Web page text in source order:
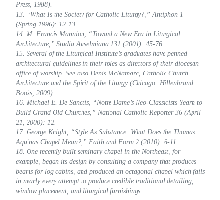
Press, 1988).
13. “What Is the Society for Catholic Liturgy?,” Antiphon 1
(Spring 1996): 12-13.
14. M. Francis Mannion, “Toward a New Era in Liturgical
Architecture,” Studia Anselmiana 131 (2001): 45-76.
15. Several of the Liturgical Institute’s graduates have penned
architectural guidelines in their roles as directors of their diocesan
office of worship. See also Denis McNamara, Catholic Church
Architecture and the Spirit of the Liturgy (Chicago: Hillenbrand
Books, 2009).
16. Michael E. De Sanctis, “Notre Dame’s Neo-Classicists Yearn to
Build Grand Old Churches,” National Catholic Reporter36 (April
21, 2000): 12.
17. George Knight, “Style As Substance: What Does the Thomas
Aquinas Chapel Mean?,” Faith and Form 2 (2010): 6-11.
18. One recently built seminary chapel in the Northeast, for
example, began its design by consulting a company that produces
beams for log cabins, and produced an octagonal chapel which fails
in nearly every attempt to produce credible traditional detailing,
window placement, and liturgical furnishings.